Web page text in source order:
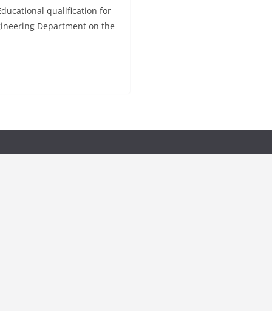
qualification for
Department on the